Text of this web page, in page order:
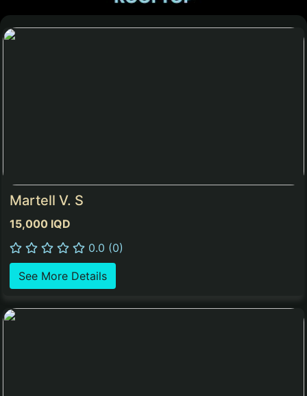
Martell V. S
15,000 IQD
0.0 (0)
See More Details